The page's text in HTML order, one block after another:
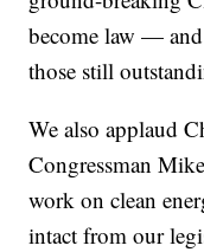
become law —
those still
We also applaud
Congressman
work on clean
intact from our